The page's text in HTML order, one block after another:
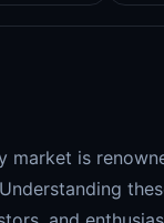
market is